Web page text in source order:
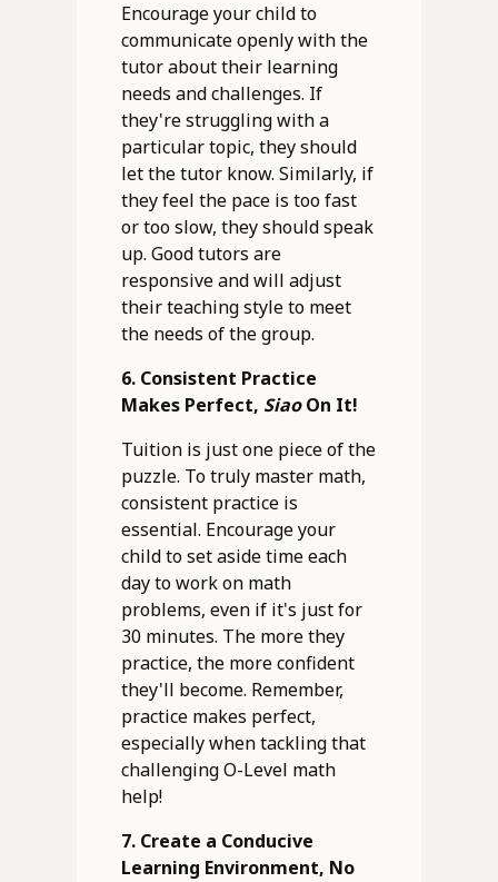
Encourage your child to
communicate openly with the
tutor about their learning
needs and challenges. If
they're struggling with a
particular topic, they should
let the tutor know. Similarly, if
they feel the pace is too fast
or too slow, they should speak
up. Good tutors are
responsive and will adjust
their teaching style to meet
the needs of the group.
6. Consistent Practice
Makes Perfect, SiaoOn It!
Tuition is just one piece of the
puzzle. To truly master math,
consistent practice is
essential. Encourage your
child to set aside time each
day to work on math
problems, even if it's just for
30 minutes. The more they
practice, the more confident
they'll become. Remember,
practice makes perfect,
especially when tackling that
challenging O-Level math
help!
7. Create a Conducive
Learning Environment, No